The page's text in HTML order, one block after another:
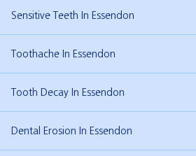
Sensitive Teeth In Essendon
Toothache In Essendon
Tooth Decay In Essendon
Dental Erosion In Essendon